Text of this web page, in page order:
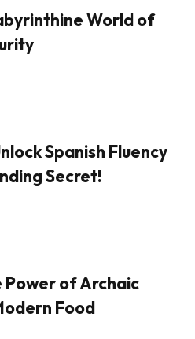
World of
Spanish Fluency
Secret!
Power of Archaic
Food